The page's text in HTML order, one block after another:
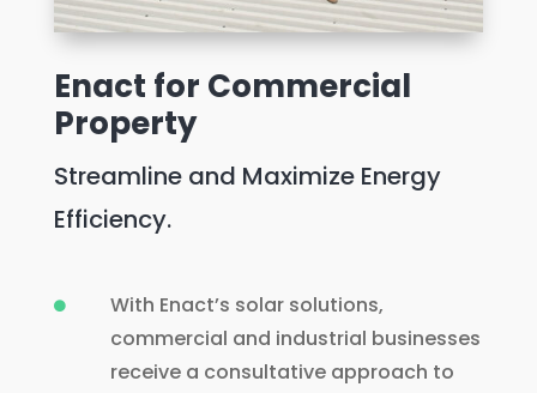
Enact for Commercial
Property
Streamline and Maximize Energy
Efficiency.

With Enact’s solar solutions,
commercial and industrial businesses
receive a consultative approach to